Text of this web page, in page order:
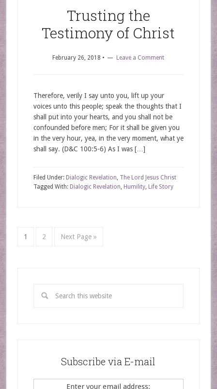
Trusting the
Testimony of Christ
February 26, 2018 • Leave a Comment
Therefore, verily I say unto you, lift up your
voices unto this people; speak the thoughts that I
shall put into your hearts, and you shall not be
confounded before men; For it shall be given you
in the very hour, yea, in the very moment, what ye
shall say. (D&C 100:5-6) As I was […]
Filed Under: Dialogic Revelation, The Lord Jesus Christ
Tagged With: Dialogic Revelation, Humility, Life Story
1 2 Next Page »
Subscribe via E-mail
Enter your email address: